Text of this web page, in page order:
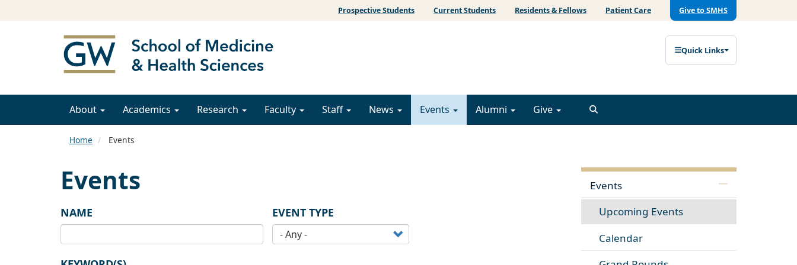
Prospective Students Current Students Residents & Fellows Patient Care Give to SMHS
Quick Links
About Academics Research Faculty Staff News Events Alumni Give
Home Events
Events
NAME EVENT TYPE
Events
Upcoming Events
Calendar